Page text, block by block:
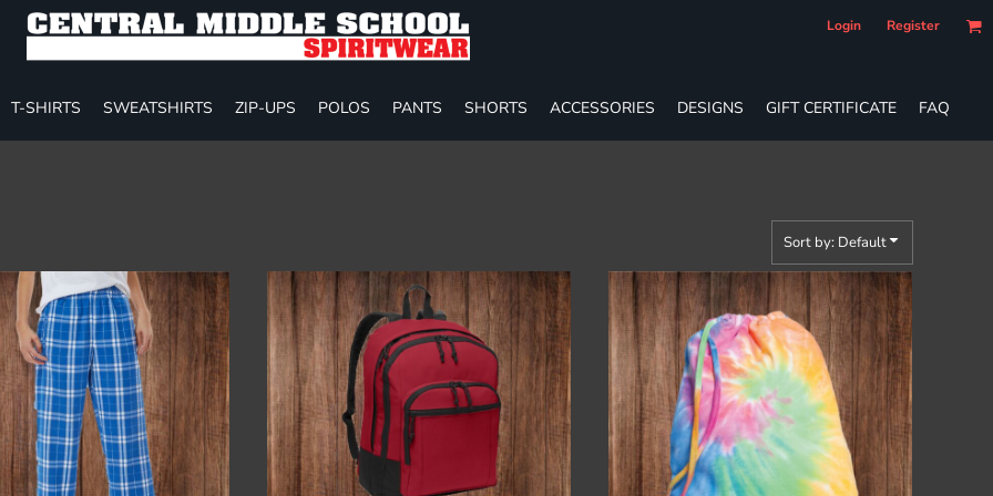
Login Register
T-SHIRTS SWEATSHIRTS ZIP-UPS POLOS PANTS SHORTS ACCESSORIES DESIGNS GIFT CERTIFICATE FAQ
Sort by: Default